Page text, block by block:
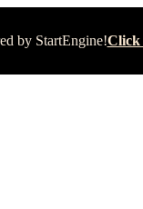
by StartEngine!Click